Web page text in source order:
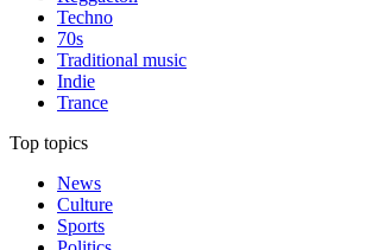
Techno
70s
Traditional music
Indie
Trance
Top topics
News
Culture
Sports